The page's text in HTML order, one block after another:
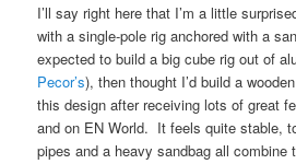
I’ll say right here that I’m a little
with a single-pole rig anchored with a
expected to build a big cube rig out of
Pecor’s), then thought I’d build a
this design after receiving lots of great
and on EN World. It feels quite stable,
pipes and a heavy sandbag all combine